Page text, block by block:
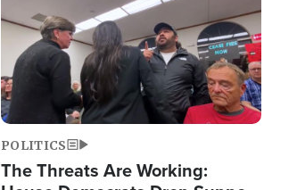
POLITICS
The Threats Are Working: